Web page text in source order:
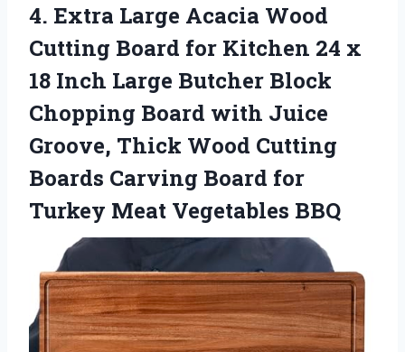
4. Extra Large Acacia Wood
Cutting Board for Kitchen 24 x
18 Inch Large Butcher Block
Chopping Board with Juice
Groove, Thick Wood Cutting
Boards Carving Board for
Turkey Meat Vegetables BBQ